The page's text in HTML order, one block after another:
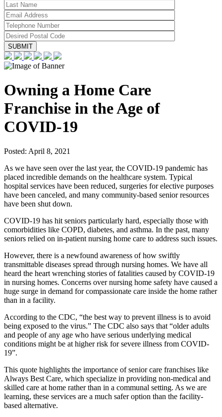
Owning a Home Care
Franchise in the Age of
COVID-19
Posted: April 8, 2021
As we have seen over the last year, the COVID-19 pandemic has
placed incredible demands on the healthcare system. Typical
hospital services have been reduced, surgeries for elective purposes
have been canceled, and many community-based senior resources
have been shut down.
COVID-19 has hit seniors particularly hard, especially those with
comorbidities like COPD, diabetes, and asthma. In the past, many
seniors relied on in-patient nursing home care to address such issues.
However, there is a newfound awareness of how swiftly
transmittable diseases spread through nursing homes. We have all
heard the heart wrenching stories of fatalities caused by COVID-19
in nursing homes. Concerns over nursing home safety have caused a
huge surge in demand for compassionate care inside the home rather
than in a facility.
According to the CDC, “the best way to prevent illness is to avoid
being exposed to the virus.” The CDC also says that “older adults
and people of any age who have serious underlying medical
conditions might be at higher risk for severe illness from COVID-
19”.
This quote highlights the importance of senior care franchises like
Always Best Care, which specialize in providing non-medical and
skilled care at home rather than in a communal setting. As we are
learning, these services are a much safer option than the facility-
based alternative.